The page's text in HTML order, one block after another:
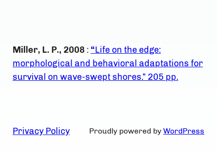
Miller, L. P., 2008 : “Life on the edge:
morphological and behavioral adaptations for
survival on wave-swept shores.” 205 pp.
Privacy Policy Proudly powered byWordPress